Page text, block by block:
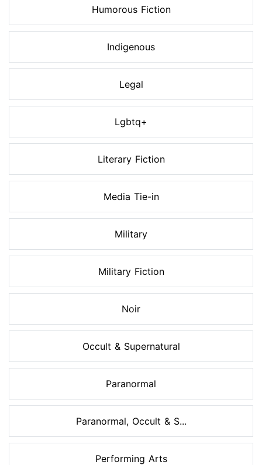
Humorous Fiction
Indigenous
Legal
Lgbtq+
Literary Fiction
Media Tie-in
Military
Military Fiction
Noir
Occult & Supernatural
Paranormal
Paranormal, Occult & S...
Performing Arts